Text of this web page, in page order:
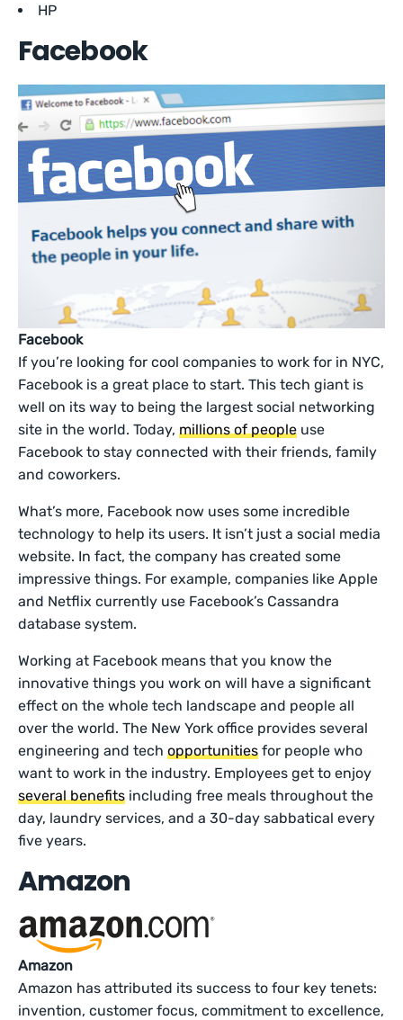
HP
Facebook
Facebook
If you’re looking for cool companies to work for in NYC,
Facebook is a great place to start. This tech giant is
well on its way to being the largest social networking
site in the world. Today,millions of people use
Facebook to stay connected with their friends, family
and coworkers.
What’s more, Facebook now uses some incredible
technology to help its users. It isn’t just a social media
website. In fact, the company has created some
impressive things. For example, companies like Apple
and Netflix currently use Facebook’s Cassandra
database system.
Working at Facebook means that you know the
innovative things you work on will have a significant
effect on the whole tech landscape and people all
over the world. The New York office provides several
engineering and techopportunities for people who
want to work in the industry. Employees get to enjoy
several benefits including free meals throughout the
day, laundry services, and a 30-day sabbatical every
five years.
Amazon
Amazon
Amazon has attributed its success to four key tenets:
invention, customer focus, commitment to excellence,